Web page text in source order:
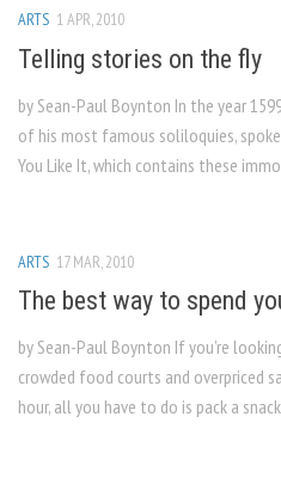
ARTS 1 APR, 2010
Telling stories on the fly
by Sean-Paul Boynton In the year
of his most famous soliloquies,
You Like It, which contains these
ARTS 17 MAR, 2010
The best way to spend
by Sean-Paul Boynton If you’re
crowded food courts and overpriced
hour, all you have to do is pack a